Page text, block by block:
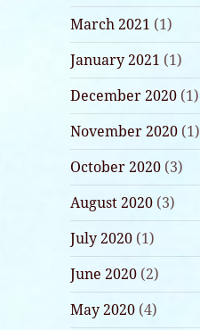
March 2021 (1)
January 2021 (1)
December 2020 (1)
November 2020 (1)
October 2020 (3)
August 2020 (3)
July 2020 (1)
June 2020 (2)
May 2020 (4)